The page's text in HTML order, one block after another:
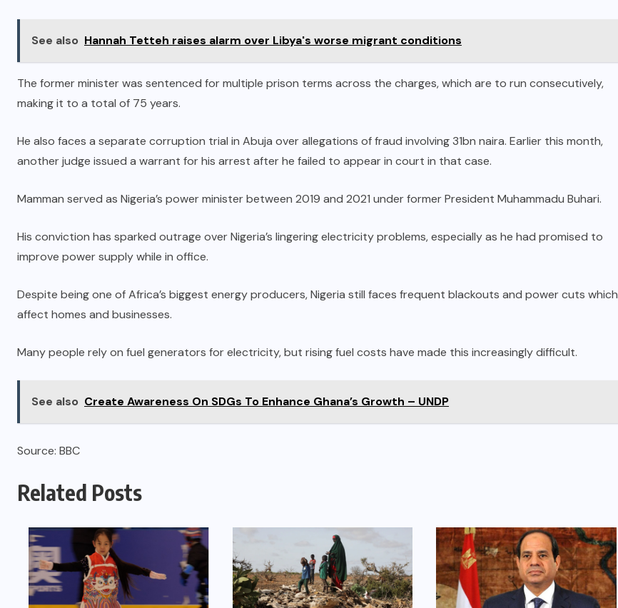
See also Hannah Tetteh raises alarm over Libya's worse migrant conditions
The former minister was sentenced for multiple prison terms across the charges, which are to run consecutively,
making it to a total of 75 years.
He also faces a separate corruption trial in Abuja over allegations of fraud involving 31bn naira. Earlier this month,
another judge issued a warrant for his arrest after he failed to appear in court in that case.
Mamman served as Nigeria’s power minister between 2019 and 2021 under former President Muhammadu Buhari.
His conviction has sparked outrage over Nigeria’s lingering electricity problems, especially as he had promised to
improve power supply while in office.
Despite being one of Africa’s biggest energy producers, Nigeria still faces frequent blackouts and power cuts which
affect homes and businesses.
Many people rely on fuel generators for electricity, but rising fuel costs have made this increasingly difficult.
See also Create Awareness On SDGs To Enhance Ghana’s Growth – UNDP
Source: BBC
Related Posts